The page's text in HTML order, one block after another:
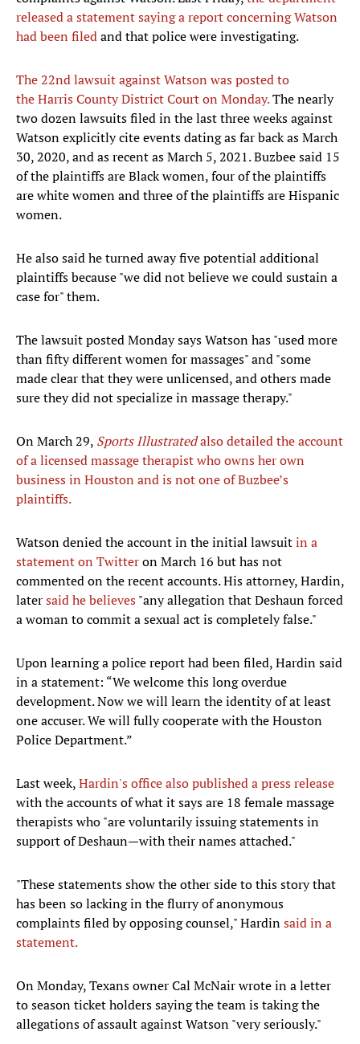
released a statement saying a report concerning Watson
had been filedand that police were investigating.
The 22nd lawsuit against Watson was posted to
the Harris County District Court on Monday.The nearly
two dozen lawsuits filed in the last three weeks against
Watson explicitly cite events dating as far back as March
30, 2020, and as recent as March 5, 2021. Buzbee said 15
of the plaintiffs are Black women, four of the plaintiffs
are white women and three of the plaintiffs are Hispanic
women.
He also said he turned away five potential additional
plaintiffs because "we did not believe we could sustain a
case for" them.
The lawsuit posted Monday says Watson has "used more
than fifty different women for massages" and "some
made clear that they were unlicensed, and others made
sure they did not specialize in massage therapy."
On March 29, Sports Illustratedalso detailed the account
of a licensed massage therapist who owns her own
business in Houston and is not one of Buzbee’s
plaintiffs.
Watson denied the account in the initial lawsuitin a
statement on Twitteron March 16 but has not
commented on the recent accounts. His attorney, Hardin,
latersaid he believes"any allegation that Deshaun forced
a woman to commit a sexual act is completely false."
Upon learning a police report had been filed, Hardin said
in a statement: “We welcome this long overdue
development. Now we will learn the identity of at least
one accuser. We will fully cooperate with the Houston
Police Department.”
Last week,Hardin's office also published a press release
with the accounts of what it says are 18 female massage
therapists who "are voluntarily issuing statements in
support of Deshaun—with their names attached."
"These statements show the other side to this story that
has been so lacking in the flurry of anonymous
complaints filed by opposing counsel," Hardinsaid in a
statement.
On Monday, Texans owner Cal McNair wrote in a letter
to season ticket holders saying the team is taking the
allegations of assault against Watson "very seriously."